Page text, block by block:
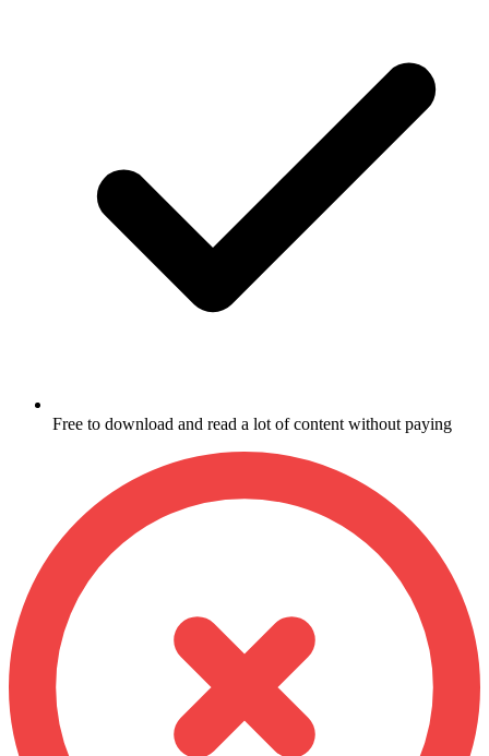
Free to download and read a lot of content without paying